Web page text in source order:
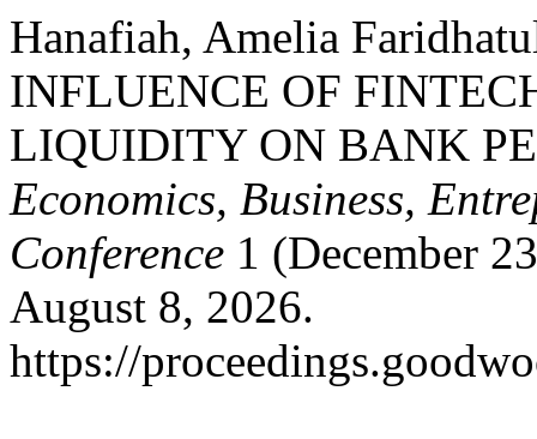
Hanafiah, Amelia
INFLUENCE OF
LIQUIDITY ON BANK
Economics, Business,
Conference 1 (December
August 8, 2026.
https://